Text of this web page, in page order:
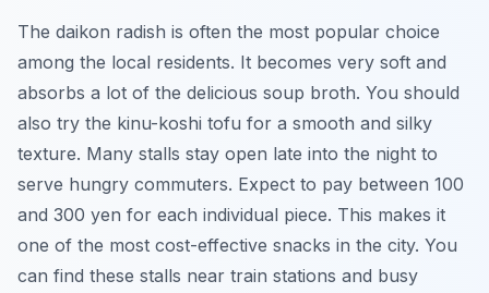
The daikon radish is often the most popular choice
among the local residents. It becomes very soft and
absorbs a lot of the delicious soup broth. You should
also try the kinu-koshi tofu for a smooth and silky
texture. Many stalls stay open late into the night to
serve hungry commuters. Expect to pay between 100
and 300 yen for each individual piece. This makes it
one of the most cost-effective snacks in the city. You
can find these stalls near train stations and busy